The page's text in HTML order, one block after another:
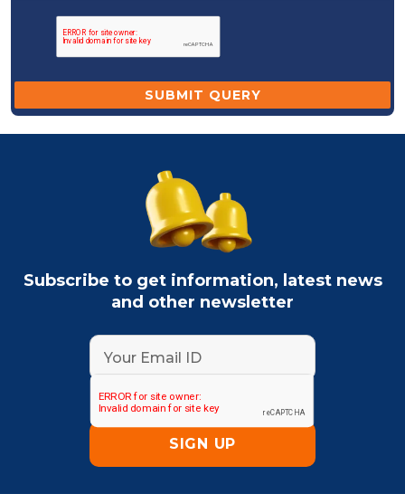
Subscribe to get information, latest news
and other newsletter